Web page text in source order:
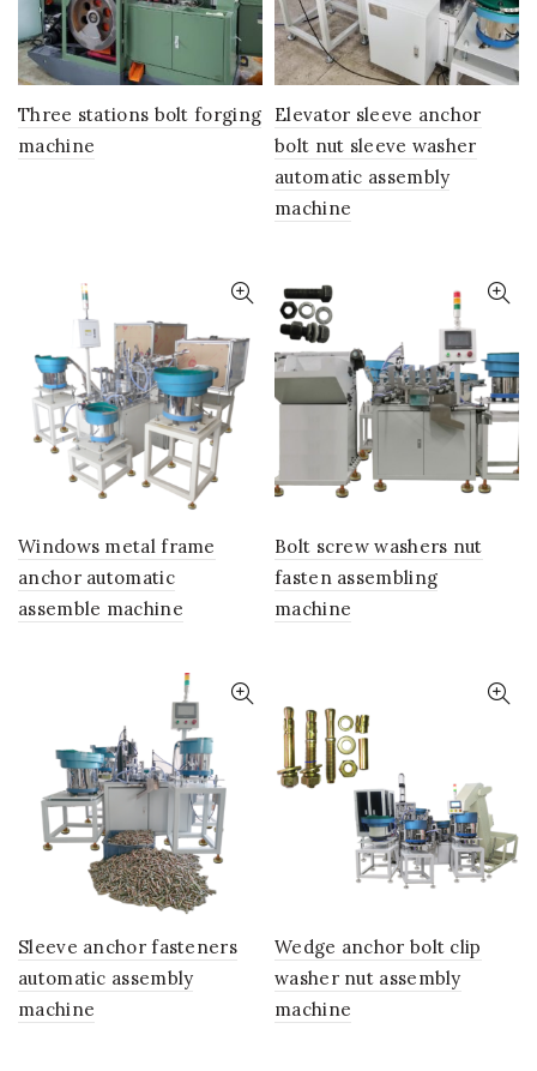
Three stations bolt forging
machine
Elevator sleeve anchor
bolt nut sleeve washer
automatic assembly
machine
Windows metal frame
anchor automatic
assemble machine
Bolt screw washers nut
fasten assembling
machine
Sleeve anchor fasteners
automatic assembly
machine
Wedge anchor bolt clip
washer nut assembly
machine